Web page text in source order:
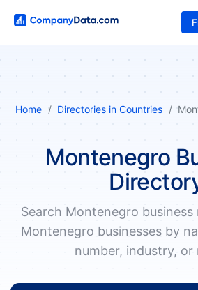
Home Directories in Countries
Montenegro
Search Montenegro
Montenegro businesses by
number, industry, or